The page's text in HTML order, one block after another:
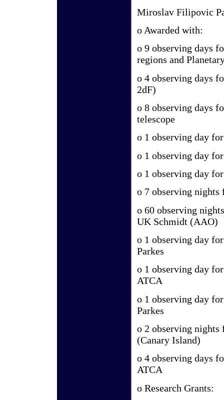
Miroslav Filipovic
o Awarded with:
o 9 observing days
regions and
o 4 observing days
2dF)
o 8 observing days
telescope
o 1 observing day
o 1 observing day
o 1 observing day
o 7 observing nights
o 60 observing
UK Schmidt (AAO)
o 1 observing day
Parkes
o 1 observing day
ATCA
o 1 observing day
Parkes
o 2 observing nights
(Canary Island)
o 4 observing days
ATCA
o Research Grants: